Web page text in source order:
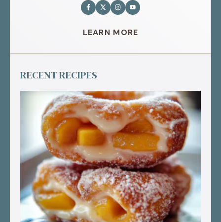
LEARN MORE
RECENT RECIPES